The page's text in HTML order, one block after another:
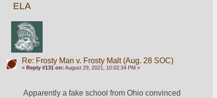
ELA
Re: Frosty Man v. Frosty Malt (Aug. 28 SOC)
« Reply #131 on: August 29, 2021, 10:02:34 PM »
Apparently a fake school from Ohio convinced